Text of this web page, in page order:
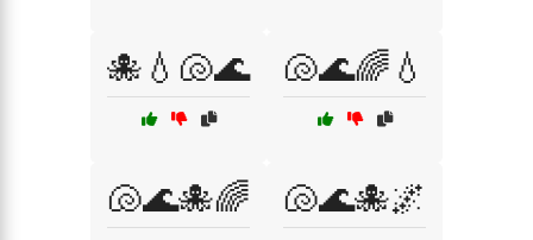
🐙💧🐚🌊 🐚🌊🌈💧
🐚🌊🐙🌈 🐚🌊🐙🌌